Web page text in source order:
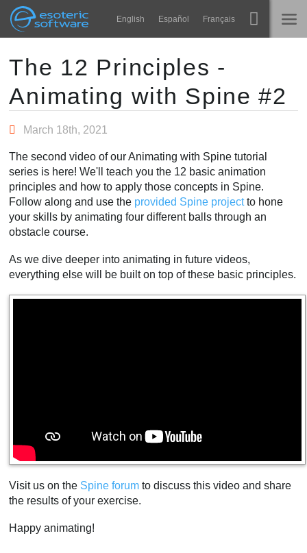
Esoteric Software
Navigation English Español Français
ГОЛОВНА
БЛОГ
ПІДТРИМКА
Spine
Функції
Навчання
Запитання
Купити
Main Content
The 12 Principles -
Animating with Spine #2
March 18th, 2021
The second video of our Animating with Spine tutorial
series is here! We'll teach you the 12 basic animation
principles and how to apply those concepts in Spine.
Follow along and use the provided Spine projectto hone
your skills by animating four different balls through an
obstacle course.
As we dive deeper into animating in future videos,
everything else will be built on top of these basic principles.
Visit us on the Spine forum to discuss this video and share
the results of your exercise.
Happy animating!